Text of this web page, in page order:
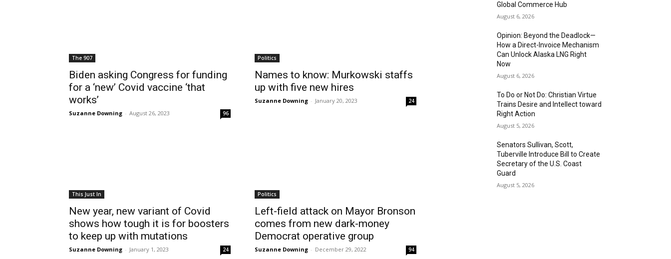
The 907
Biden asking Congress for funding
for a ‘new’ Covid vaccine ‘that
works’
Suzanne Downing - August 26, 2023 96
Politics
Names to know: Murkowski staffs
up with five new hires
Suzanne Downing - January 20, 2023 24
This Just In
New year, new variant of Covid
shows how tough it is for boosters
to keep up with mutations
Suzanne Downing - January 1, 2023 24
Politics
Left-field attack on Mayor Bronson
comes from new dark-money
Democrat operative group
Suzanne Downing - December 29, 2022 94
Global Commerce Hub
August 6, 2026
Opinion: Beyond the Deadlock—
How a Direct-Invoice Mechanism
Can Unlock Alaska LNG Right
Now
August 6, 2026
To Do or Not Do: Christian Virtue
Trains Desire and Intellect toward
Right Action
August 5, 2026
Senators Sullivan, Scott,
Tuberville Introduce Bill to Create
Secretary of the U.S. Coast
Guard
August 5, 2026